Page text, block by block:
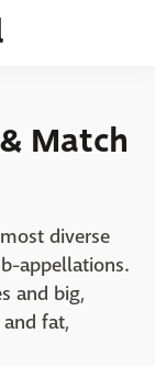
Match
diverse
appellations.
and big,
fat,